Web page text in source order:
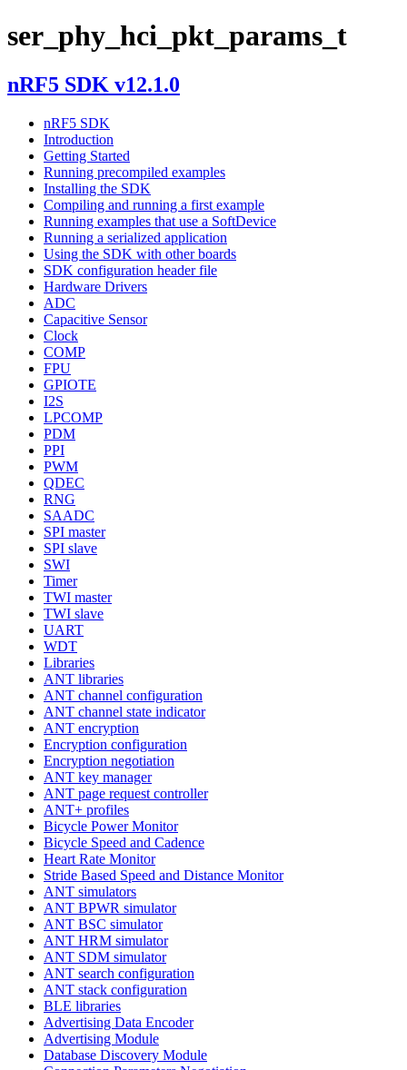
ser_phy_hci_pkt_params_t
nRF5 SDK v12.1.0
nRF5 SDK
Introduction
Getting Started
Running precompiled examples
Installing the SDK
Compiling and running a first example
Running examples that use a SoftDevice
Running a serialized application
Using the SDK with other boards
SDK configuration header file
Hardware Drivers
ADC
Capacitive Sensor
Clock
COMP
FPU
GPIOTE
I2S
LPCOMP
PDM
PPI
PWM
QDEC
RNG
SAADC
SPI master
SPI slave
SWI
Timer
TWI master
TWI slave
UART
WDT
Libraries
ANT libraries
ANT channel configuration
ANT channel state indicator
ANT encryption
Encryption configuration
Encryption negotiation
ANT key manager
ANT page request controller
ANT+ profiles
Bicycle Power Monitor
Bicycle Speed and Cadence
Heart Rate Monitor
Stride Based Speed and Distance Monitor
ANT simulators
ANT BPWR simulator
ANT BSC simulator
ANT HRM simulator
ANT SDM simulator
ANT search configuration
ANT stack configuration
BLE libraries
Advertising Data Encoder
Advertising Module
Database Discovery Module